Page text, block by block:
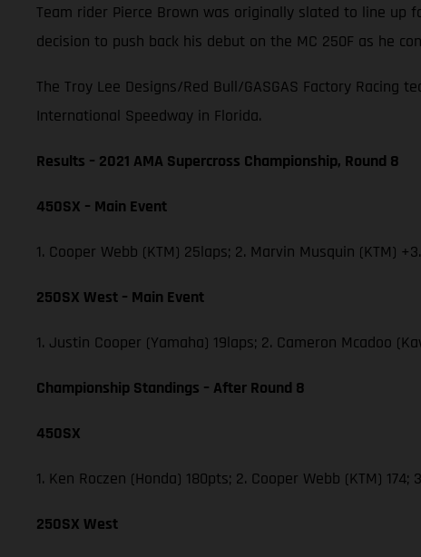
Team rider Pierce Brown was originally slated to line up
decision to push back his debut on the MC 250F as he
The Troy Lee Designs/Red Bull/GASGAS Factory
International Speedway in Florida.
Results – 2021 AMA Supercross Championship, Round 8
450SX – Main Event
1. Cooper Webb (KTM) 25laps; 2. Marvin Musquin (KTM)
250SX West – Main Event
1. Justin Cooper (Yamaha) 19laps; 2. Cameron Mcadoo
Championship Standings – After Round 8
450SX
1. Ken Roczen (Honda) 180pts; 2. Cooper Webb (KTM)
250SX West